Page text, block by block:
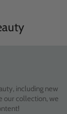
including new
our collection, we